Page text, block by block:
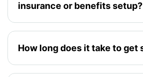
insurance or benefits setup?
How long does it take to get